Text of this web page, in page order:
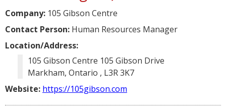
Company: 105 Gibson Centre
Contact Person: Human Resources Manager
Location/Address:
105 Gibson Centre 105 Gibson Drive
Markham, Ontario , L3R 3K7
Website: https://105gibson.com